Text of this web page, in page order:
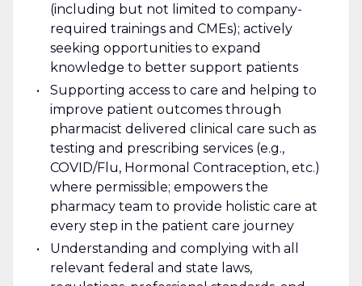
(including but not limited to company-
required trainings and CMEs); actively
seeking opportunities to expand
knowledge to better support patients
Supporting access to care and helping to
improve patient outcomes through
pharmacist delivered clinical care such as
testing and prescribing services (e.g.,
COVID/Flu, Hormonal Contraception, etc.)
where permissible; empowers the
pharmacy team to provide holistic care at
every step in the patient care journey
Understanding and complying with all
relevant federal and state laws,